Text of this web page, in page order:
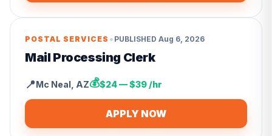
POSTAL SERVICES • PUBLISHED Aug 6, 2026
Mail Processing Clerk
📍Mc Neal AZ💰$24 — $39 /hr
APPLY NOW